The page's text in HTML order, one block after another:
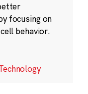
focusing on
behavior.